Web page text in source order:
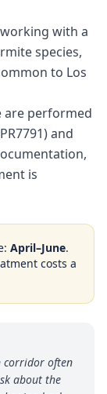
with a
species,
to Los
are performed
and
is
: April–June.
costs a
corridor often
about the